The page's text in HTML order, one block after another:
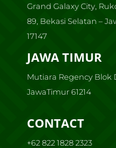
Grand Galaxy City,
89, Bekasi Selatan –
17147
JAWA TIMUR
Mutiara Regency Blok
JawaTimur 61214
CONTACT
+62 822 1828 2323